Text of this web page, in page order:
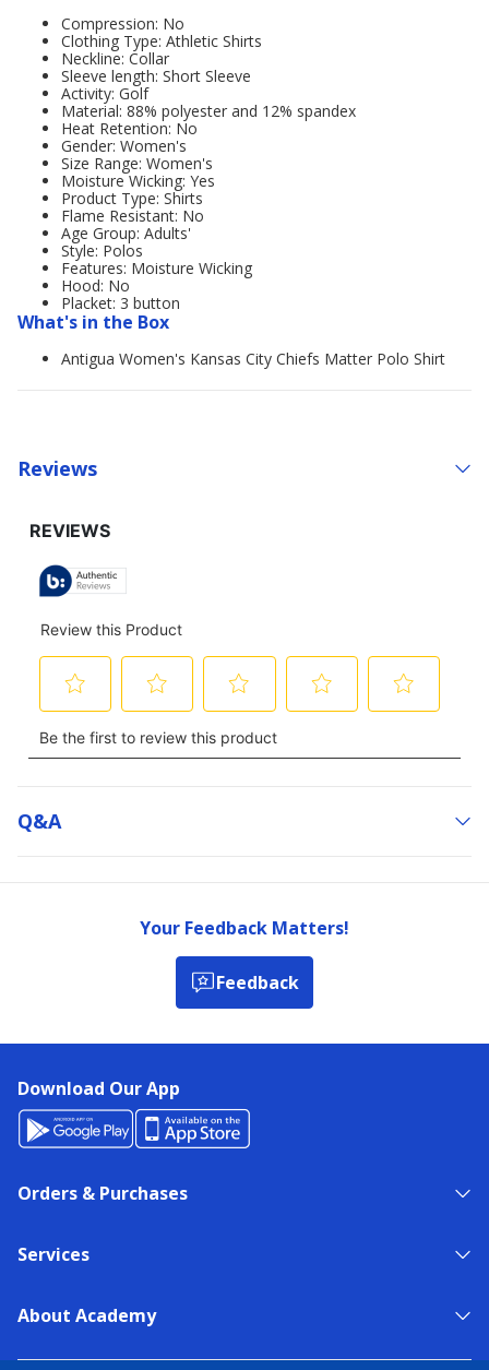
Compression: No
Clothing Type: Athletic Shirts
Neckline: Collar
Sleeve length: Short Sleeve
Activity: Golf
Material: 88% polyester and 12% spandex
Heat Retention: No
Gender: Women's
Size Range: Women's
Moisture Wicking: Yes
Product Type: Shirts
Flame Resistant: No
Age Group: Adults'
Style: Polos
Features: Moisture Wicking
Hood: No
Placket: 3 button
What's in the Box
Antigua Women's Kansas City Chiefs Matter Polo Shirt
Reviews
Q&a
Your Feedback Matters!
Feedback
Download Our App
Orders & Purchases
Services
About Academy